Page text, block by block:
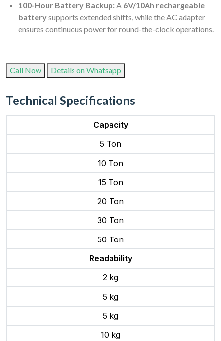
100-Hour Battery Backup:A 6V/10Ah rechargeable
batterysupports extended shifts, while the AC adapter
ensures continuous power for round-the-clock operations.
Call Now Details on Whatsapp
Technical Specifications
Capacity
5 Ton
10 Ton
15 Ton
20 Ton
30 Ton
50 Ton
Readability
2 kg
5 kg
5 kg
10 kg